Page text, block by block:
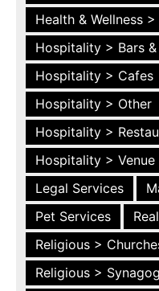
Health & Wellness
Hospitality > Bars &
Hospitality > Cafes
Hospitality > Other
Hospitality >
Hospitality > Venue
Legal Services
Pet Services
Religious >
Religious >